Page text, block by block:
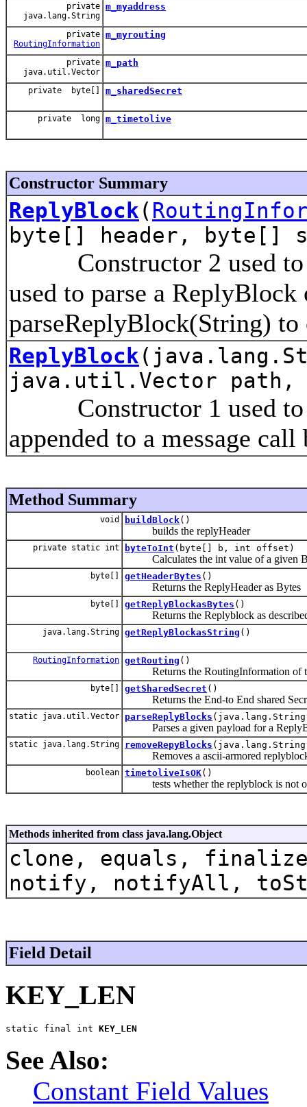
private
java.lang.String
m_myaddress
private
RoutingInformation
m_myrouting
private
java.util.Vector
m_path
private byte[] m_sharedSecret
private long m_timetolive
Constructor Summary
ReplyBlock(
byte[] header, byte[]
Constructor 2 used to
used to parse a ReplyBlock
parseReplyBlock(String)
ReplyBlock
java.util.Vector path,
Constructor 1 used to
appended to a message
Method Summary
void buildBlock()
builds the replyHeader
private static int byteToInt (byte[] b, int offset)
Calculates the int value of a given
byte[] getHeaderBytes ()
Returns the ReplyHeader as Bytes
byte[] getReplyBlockasBytes ()
Returns the Replyblock as
java.lang.String getReplyBlockasString ()
RoutingInformation getRouting ()
Returns the RoutingInformation of
byte[] getSharedSecret ()
Returns the End-to End shared
static java.util.Vector parseReplyBlocks
Parses a given payload for a
static java.lang.String removeRepyBlocks (java.lang.String
Removes a ascii-armored replyblock
boolean timetoliveIsOK()
tests whether the replyblock is not
Methods inherited from class java.lang.Object
clone, equals,
notify, notifyAll,
Field Detail
KEY_LEN
static final int KEY_LEN
See Also:
Constant Field Values